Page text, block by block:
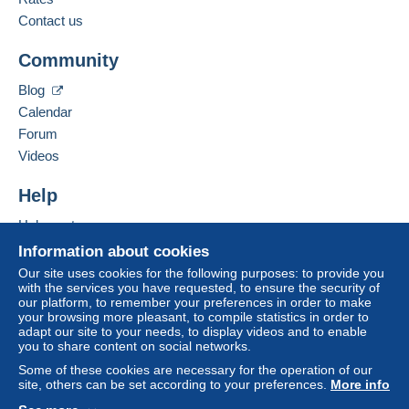
payment
system integrated into the website
by the seller) or
seller to the buyer. An unpaid purchase may result
If the seller's sales conditions include additional
considered null and void. The payment conditions
Purchases must be paid for within
receipt of the final statement from the seller.
Tous les envois non recommandés sont faits
Contact the seller
Information about cookies
Our site uses cookies for the following purposes: to provide you
with the services you have requested, to ensure the security of
our platform, to remember your preferences in order to make
your browsing more pleasant, to compile statistics in order to
adapt our site to your needs, to display videos and to enable
you to share content on social networks.
Some of these cookies are necessary for the operation of our
site, others can be set according to your preferences. More info
Contact us
Community
Blog
Calendar
Forum
Videos
Help
Help centre
Buying on Delcampe
Selling on Delcampe
A secure website